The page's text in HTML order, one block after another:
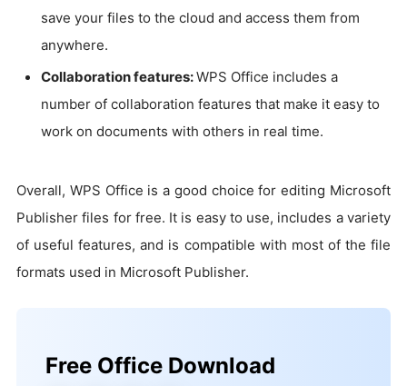
save your files to the cloud and access them from
anywhere.
Collaboration features:WPS Office includes a
number of collaboration features that make it easy to
work on documents with others in real time.
Overall, WPS Office is a good choice for editing Microsoft
Publisher files for free. It is easy to use, includes a variety
of useful features, and is compatible with most of the file
formats used in Microsoft Publisher.
Free Office Download